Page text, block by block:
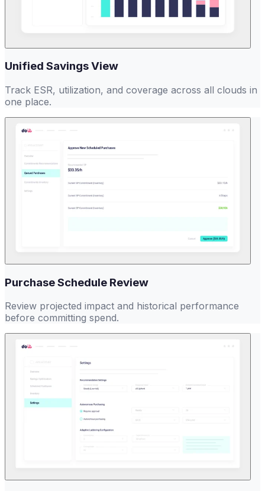
Unified Savings View
Track ESR, utilization, and coverage across all clouds in
one place.
Purchase Schedule Review
Review projected impact and historical performance
before committing spend.